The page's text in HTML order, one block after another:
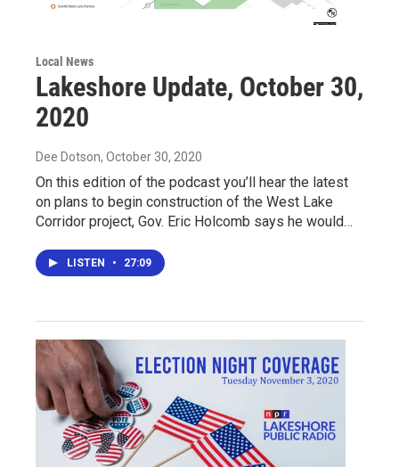
Local News
Lakeshore Update, October 30,
2020
Dee Dotson, October 30, 2020
On this edition of the podcast you’ll hear the latest
on plans to begin construction of the West Lake
Corridor project, Gov. Eric Holcomb says he would…
LISTEN • 27:09